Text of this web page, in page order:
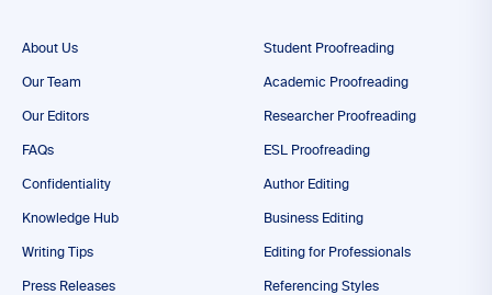
About Us
Our Team
Our Editors
FAQs
Confidentiality
Knowledge Hub
Writing Tips
Press Releases
Student Proofreading
Academic Proofreading
Researcher Proofreading
ESL Proofreading
Author Editing
Business Editing
Editing for Professionals
Referencing Styles